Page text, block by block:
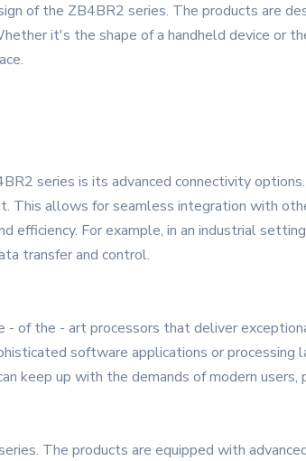
of the ZB4BR2 series. The products are
it's the shape of a handheld device or
series is its advanced connectivity
This allows for seamless integration with
efficiency. For example, in an industrial
transfer and control.
of the - art processors that deliver
software applications or processing
keep up with the demands of modern users,
The products are equipped with